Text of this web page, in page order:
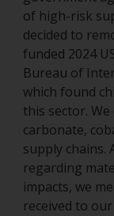
of high-risk
decided to
funded 2024
Bureau of
which found
this sector.
carbonate,
supply chains.
regarding
impacts, we
received to